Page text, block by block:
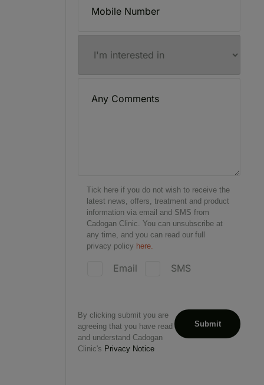
Tick here if you do not wish to receive the
latest news, offers, treatment and product
information via email and SMS from
Cadogan Clinic. You can unsubscribe at
any time, and you can read our full
privacy policy here.
Email SMS
By clicking submit you are
agreeing that you have read
and understand Cadogan
Clinic's Privacy Notice